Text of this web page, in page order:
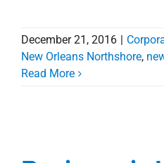
December 21, 2016
New Orleans Northshore,
Read More